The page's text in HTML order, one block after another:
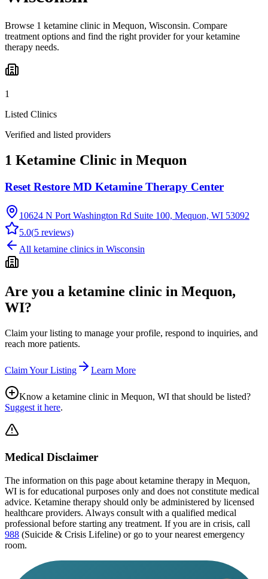
Browse 1 ketamine clinic in Mequon, Wisconsin. Compare
treatment options and find the right provider for your ketamine
therapy needs.
1
Listed Clinics
Verified and listed providers
1 Ketamine Clinic in Mequon
Reset Restore MD Ketamine Therapy Center
10624 N Port Washington Rd Suite 100, Mequon, WI 53092
5.0(5 reviews)
All ketamine clinics in Wisconsin
Are you a ketamine clinic in Mequon,
WI?
Claim your listing to manage your profile, respond to inquiries, and
reach more patients.
Claim Your Listing Learn More
Know a ketamine clinic in Mequon, WI that should be listed?
Suggest it here.
Medical Disclaimer
The information on this page about ketamine therapy in Mequon,
WI is for educational purposes only and does not constitute medical
advice. Ketamine therapy should only be administered by licensed
healthcare providers. Always consult with a qualified medical
professional before starting any treatment. If you are in crisis, call
988 (Suicide & Crisis Lifeline) or go to your nearest emergency
room.